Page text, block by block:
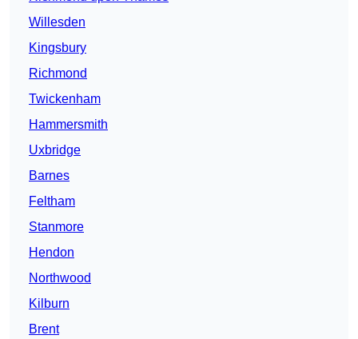
Willesden
Kingsbury
Richmond
Twickenham
Hammersmith
Uxbridge
Barnes
Feltham
Stanmore
Hendon
Northwood
Kilburn
Brent